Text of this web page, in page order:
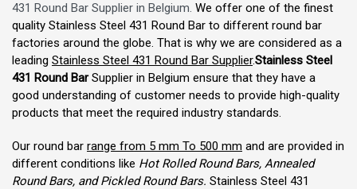
431 Round Bar Supplier in Belgium. We offer one of the finest
quality Stainless Steel 431 Round Bar to different round bar
factories around the globe. That is why we are considered as a
leading Stainless Steel 431 Round Bar Supplier.Stainless Steel
431 Round BarSupplier in Belgium ensure that they have a
good understanding of customer needs to provide high-quality
products that meet the required industry standards.
Our round bar range from 5 mm To 500 mm and are provided in
different conditions like Hot Rolled Round Bars, Annealed
Round Bars, and Pickled Round Bars. Stainless Steel 431